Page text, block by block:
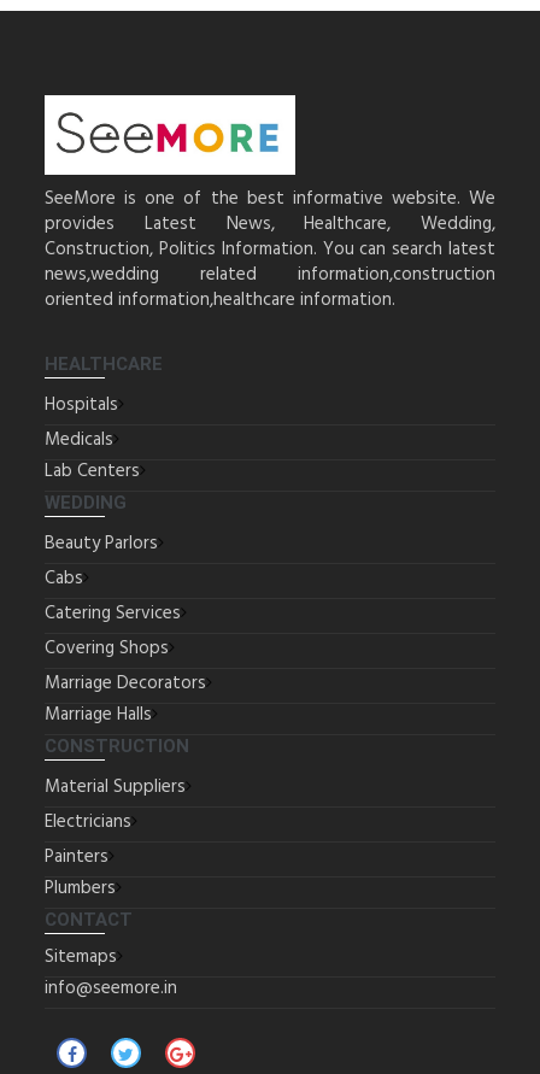
SeeMore is one of the best informative website. We
provides Latest News, Healthcare, Wedding,
Construction, Politics Information. You can search latest
news,wedding related information,construction
oriented information,healthcare information.
HEALTHCARE
Hospitals
Medicals
Lab Centers
WEDDING
Beauty Parlors
Cabs
Catering Services
Covering Shops
Marriage Decorators
Marriage Halls
CONSTRUCTION
Material Suppliers
Electricians
Painters
Plumbers
CONTACT
Sitemaps
info@seemore.in